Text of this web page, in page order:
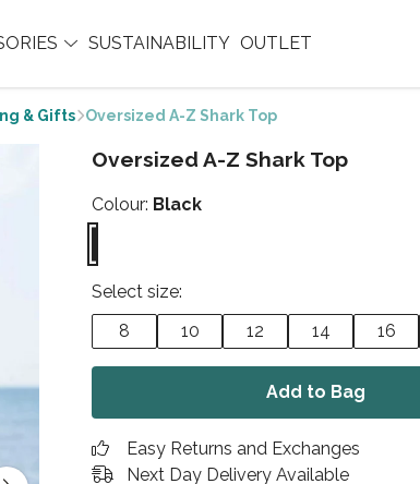
SUSTAINABILITY OUTLET
& Gifts Oversized A-Z Shark Top
Oversized A-Z Shark Top
Colour: Black
Select size:
8
10 12 14 16
Add to Bag
Easy Returns and Exchanges
Next Day Delivery Available